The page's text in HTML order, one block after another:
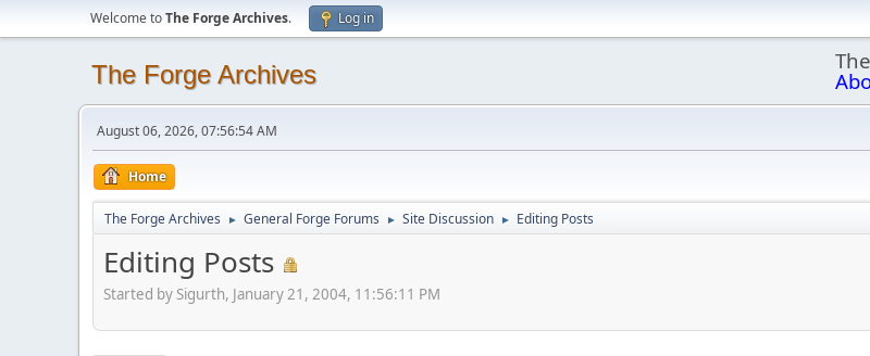
Welcome toThe Forge Archives. Log in
The Forge Archives
August 06, 2026, 07:56:54 AM
Home
The Forge Archives ► General Forge Forums ► Site Discussion ► Editing Posts
Editing Posts
Started by Sigurth, January 21, 2004, 11:56:11 PM